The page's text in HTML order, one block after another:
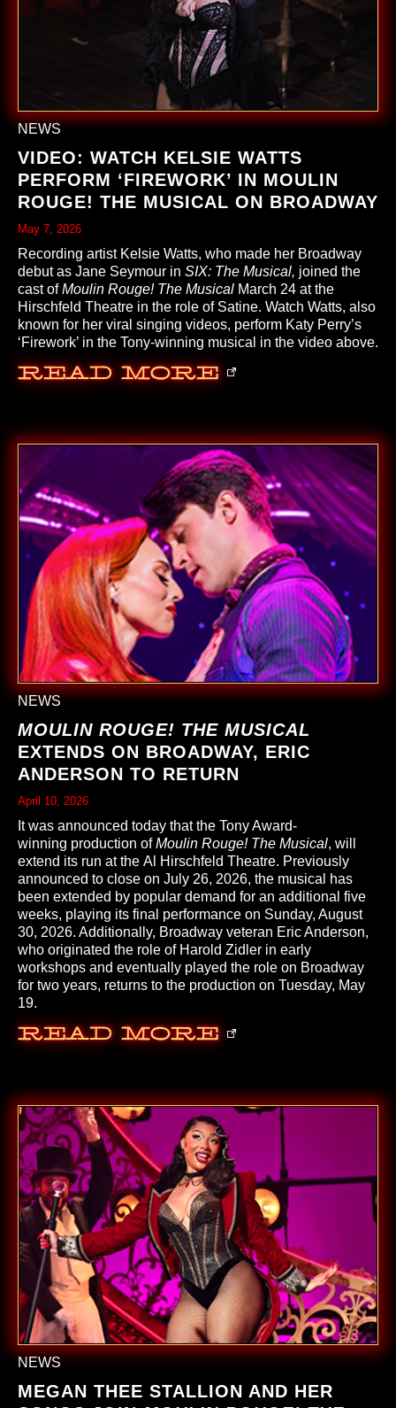
NEWS
VIDEO: WATCH KELSIE WATTS
PERFORM ‘FIREWORK’ IN MOULIN
ROUGE! THE MUSICAL ON BROADWAY
May 7, 2026
Recording artist Kelsie Watts, who made her Broadway
debut as Jane Seymour in SIX: The Musical, joined the
cast ofMoulin Rouge! The Musical March 24 at the
Hirschfeld Theatre in the role of Satine. Watch Watts, also
known for her viral singing videos, perform Katy Perry’s
‘Firework’ in the Tony-winning musical in the video above.
Read More
NEWS
MOULIN ROUGE! THE MUSICAL
EXTENDS ON BROADWAY, ERIC
ANDERSON TO RETURN
April 10, 2026
It was announced today that the Tony Award-
winning production ofMoulin Rouge! The Musical, will
extend its run at the Al Hirschfeld Theatre. Previously
announced to close on July 26, 2026, the musical has
been extended by popular demand for an additional five
weeks, playing its final performance on Sunday, August
30, 2026. Additionally, Broadway veteran Eric Anderson,
who originated the role of Harold Zidler in early
workshops and eventually played the role on Broadway
for two years, returns to the production on Tuesday, May
19.
Read More
NEWS
MEGAN THEE STALLION AND HER